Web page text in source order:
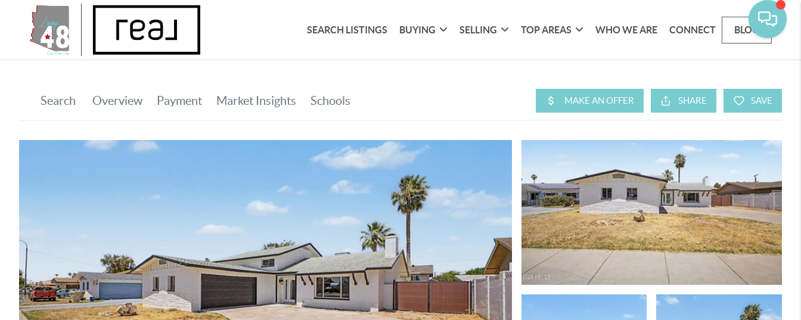
SEARCH LISTINGS BUYING SELLING TOP AREAS WHO WE ARE CONNECT BLOG